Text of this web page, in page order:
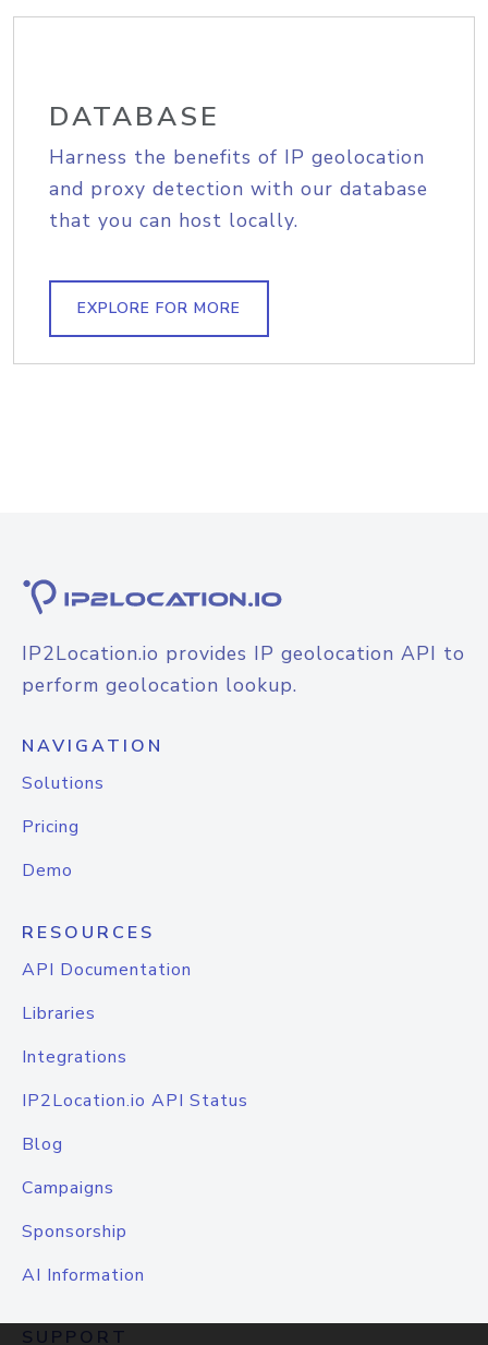
DATABASE
Harness the benefits of IP geolocation
and proxy detection with our database
that you can host locally.
EXPLORE FOR MORE
IP2Location.io provides IP geolocation API to
perform geolocation lookup.
NAVIGATION
Solutions
Pricing
Demo
RESOURCES
API Documentation
Libraries
Integrations
IP2Location.io API Status
Blog
Campaigns
Sponsorship
AI Information
SUPPORT